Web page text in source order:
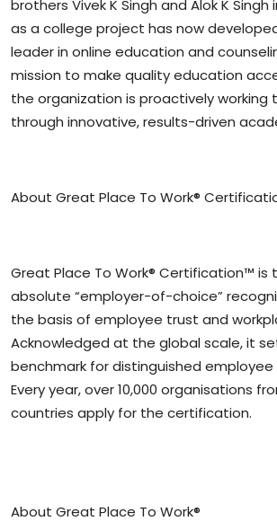
brothers Vivek K Singh and Alok K Singh
as a college project has now
leader in online education and
mission to make quality education
the organization is proactively working
through innovative, results-driven
About Great Place To Work®
Great Place To Work® Certification™ is
absolute “employer-of-choice”
the basis of employee trust and
Acknowledged at the global scale, it
benchmark for distinguished employee
Every year, over 10,000 organisations
countries apply for the certification.
About Great Place To Work®